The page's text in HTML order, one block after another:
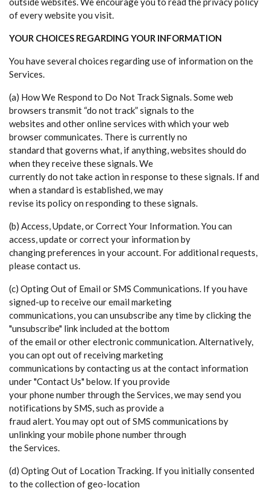
of every website you visit.
YOUR CHOICES REGARDING YOUR INFORMATION
You have several choices regarding use of information on the
Services.
(a) How We Respond to Do Not Track Signals. Some web
browsers transmit “do not track” signals to the
websites and other online services with which your web
browser communicates. There is currently no
standard that governs what, if anything, websites should do
when they receive these signals. We
currently do not take action in response to these signals. If and
when a standard is established, we may
revise its policy on responding to these signals.
(b) Access, Update, or Correct Your Information. You can
access, update or correct your information by
changing preferences in your account. For additional requests,
please contact us.
(c) Opting Out of Email or SMS Communications. If you have
signed-up to receive our email marketing
communications, you can unsubscribe any time by clicking the
"unsubscribe" link included at the bottom
of the email or other electronic communication. Alternatively,
you can opt out of receiving marketing
communications by contacting us at the contact information
under "Contact Us" below. If you provide
your phone number through the Services, we may send you
notifications by SMS, such as provide a
fraud alert. You may opt out of SMS communications by
unlinking your mobile phone number through
the Services.
(d) Opting Out of Location Tracking. If you initially consented
to the collection of geo-location